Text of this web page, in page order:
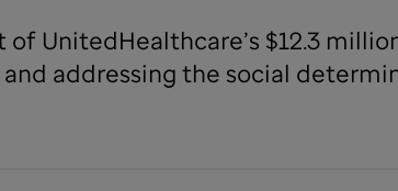
of UnitedHealthcare’s $12.3
and addressing the social